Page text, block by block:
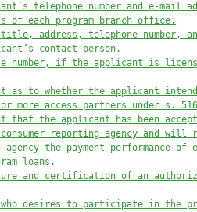
telephone number and e-mail
of each program branch office.
title, address, telephone number,
contact person.
number, if the applicant is
as to whether the applicant
more access partners under s.
that the applicant has been
reporting agency and will
the payment performance of
loans.
and certification of an
who desires to participate in the